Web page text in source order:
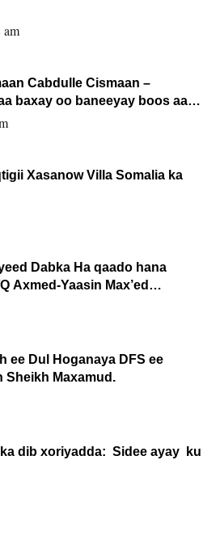
am
Cabdulle Cismaan –
baxay oo baneeyay boos aan
Xasanow Villa Somalia ka
Dabka Ha qaado hana
ee Dul Hoganaya DFS ee
Sheikh Maxamud.
dib xoriyadda: Sidee ayay ku